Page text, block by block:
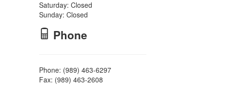
Saturday: Closed
Sunday: Closed
Phone
Phone: (989) 463-6297
Fax: (989) 463-2608